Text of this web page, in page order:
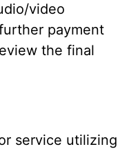
video
payment
the final
service utilizing